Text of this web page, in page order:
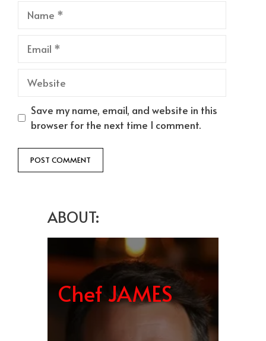
Name
Email
Website
Save my name, email, and website in this
browser for the next time I comment.
ABOUT:
Chef JAMES